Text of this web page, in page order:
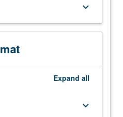
keyboard_arrow_down
Expand all
keyboard_arrow_down